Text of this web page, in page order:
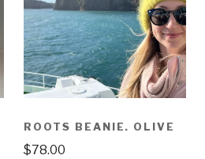
ROOTS BEANIE. OLIVE
$78.00